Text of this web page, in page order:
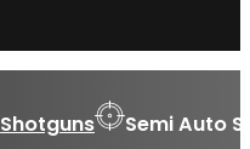
Shotguns Semi Auto